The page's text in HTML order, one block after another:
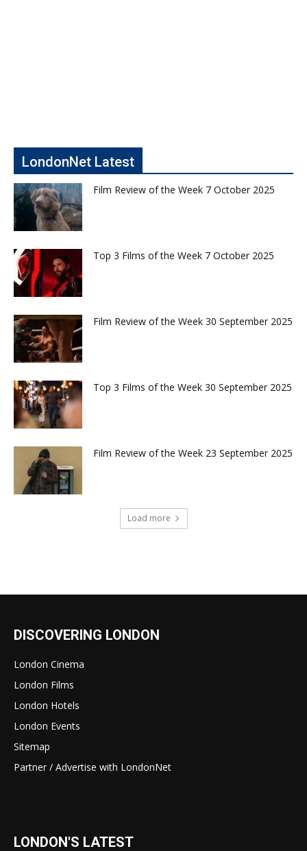
LondonNet Latest
Film Review of the Week 7 October 2025
Top 3 Films of the Week 7 October 2025
Film Review of the Week 30 September 2025
Top 3 Films of the Week 30 September 2025
Film Review of the Week 23 September 2025
Load more
DISCOVERING LONDON
London Cinema
London Films
London Hotels
London Events
Sitemap
Partner / Advertise with LondonNet
LONDON'S LATEST